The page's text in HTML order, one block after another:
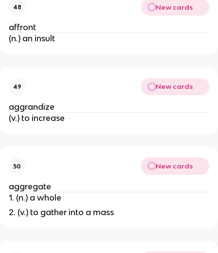
48 New cards
affront
(n.) an insult
49 New cards
aggrandize
(v.) to increase
50 New cards
aggregate
1. (n.) a whole
2. (v.) to gather into a mass